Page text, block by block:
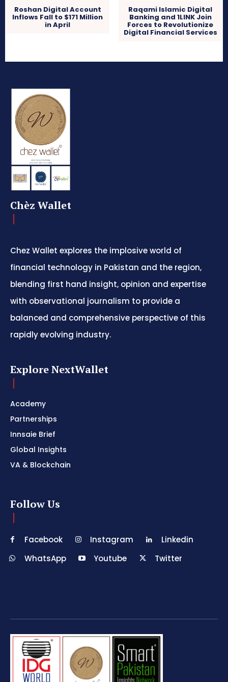
Roshan Digital Account
Inflows Fall to $171 Million
in April
Raqami Islamic Digital
Banking and 1LINK Join
Forces to Revolutionize
Digital Financial Services
Chèz Wallet
Chez Wallet explores the implosive world of
financial technology in Pakistan and the region,
blending first hand insight, opinion and expertise
with observational journalism to provide a
balanced and comprehensive perspective of this
rapidly evolving industry.
Explore NextWallet
Academy
Partnerships
Innsaie Brief
Global Insights
VA & Blockchain
Follow Us
Facebook Instagram
Linkedin
WhatsApp
Youtube Twitter